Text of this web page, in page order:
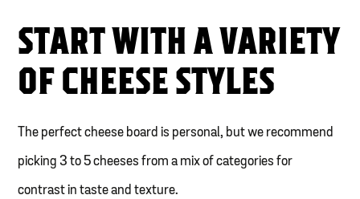
START WITH A VARIETY
OF CHEESE STYLES
The perfect cheese board is personal, but we recommend
picking 3 to 5 cheeses from a mix of categories for
contrast in taste and texture.